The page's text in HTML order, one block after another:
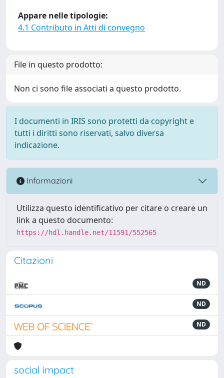
Appare nelle tipologie:
4.1 Contributo in Atti di convegno
File in questo prodotto:
Non ci sono file associati a questo prodotto.
I documenti in IRIS sono protetti da copyright e
tutti i diritti sono riservati, salvo diversa
indicazione.
Informazioni
Utilizza questo identificativo per citare o creare un
link a questo documento:
https://hdl.handle.net/11591/552565
Citazioni
ND
ND
ND
social impact